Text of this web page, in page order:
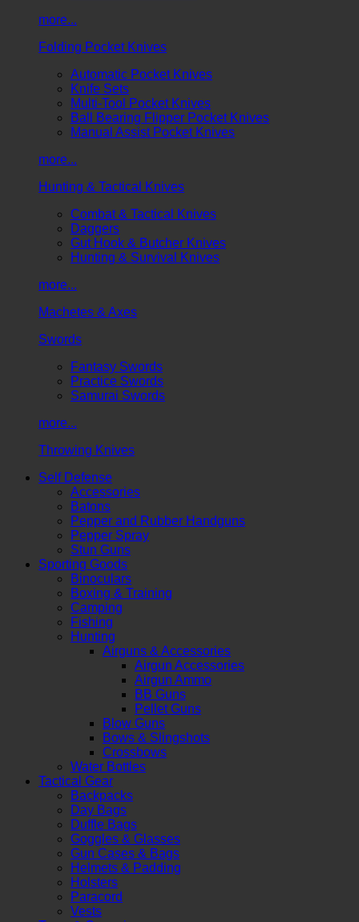
more...
Folding Pocket Knives
Automatic Pocket Knives
Knife Sets
Multi-Tool Pocket Knives
Ball Bearing Flipper Pocket Knives
Manual Assist Pocket Knives
more...
Hunting & Tactical Knives
Combat & Tactical Knives
Daggers
Gut Hook & Butcher Knives
Hunting & Survival Knives
more...
Machetes & Axes
Swords
Fantasy Swords
Practice Swords
Samurai Swords
more...
Throwing Knives
Self Defense
Accessories
Batons
Pepper and Rubber Handguns
Pepper Spray
Stun Guns
Sporting Goods
Binoculars
Boxing & Training
Camping
Fishing
Hunting
Airguns & Accessories
Airgun Accessories
Airgun Ammo
BB Guns
Pellet Guns
Blow Guns
Bows & Slingshots
Crossbows
Water Bottles
Tactical Gear
Backpacks
Day Bags
Duffle Bags
Goggles & Glasses
Gun Cases & Bags
Helmets & Padding
Holsters
Paracord
Vests